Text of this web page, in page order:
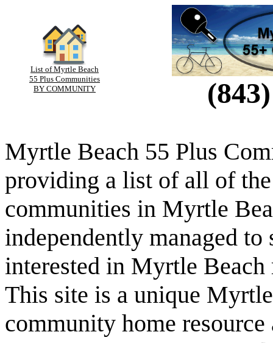
List of Myrtle Beach
55 Plus Communities
BY COMMUNITY
Myrtle Beach 55 Plus
providing a list of all of
communities in Myrtle
independently managed to
interested in Myrtle
This site is a unique
community home